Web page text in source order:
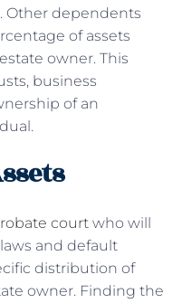
Other dependents
of assets
owner. This
business
of an
court who will
and default
distribution of
owner. Finding the